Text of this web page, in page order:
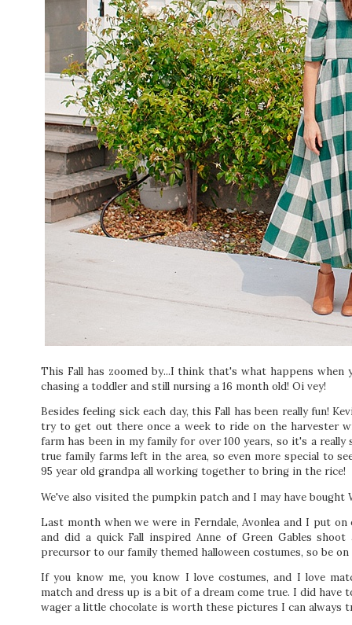
This Fall has zoomed by...I think that's what happens when
chasing a toddler and still nursing a 16 month old! Oi vey!
Besides feeling sick each day, this Fall has been really fun!
try to get out there once a week to ride on the harvester
farm has been in my family for over 100 years, so it's a
true family farms left in the area, so even more special to
95 year old grandpa all working together to bring in the rice!
We've also visited the pumpkin patch and I may have
Last month when we were in Ferndale, Avonlea and I put
and did a quick Fall inspired Anne of Green Gables
precursor to our family themed halloween costumes, so be
If you know me, you know I love costumes, and I love
match and dress up is a bit of a dream come true. I did
wager a little chocolate is worth these pictures I can always